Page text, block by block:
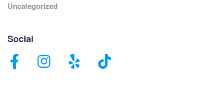
Uncategorized
Social